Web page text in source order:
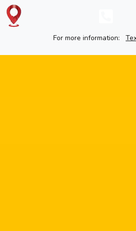
For more information: